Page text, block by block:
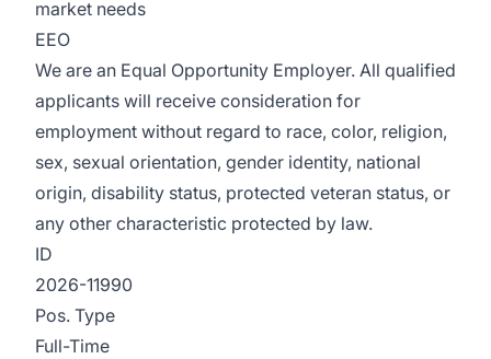
market needs
EEO
We are an Equal Opportunity Employer. All qualified
applicants will receive consideration for
employment without regard to race, color, religion,
sex, sexual orientation, gender identity, national
origin, disability status, protected veteran status, or
any other characteristic protected by law.
ID
2026-11990
Pos. Type
Full-Time